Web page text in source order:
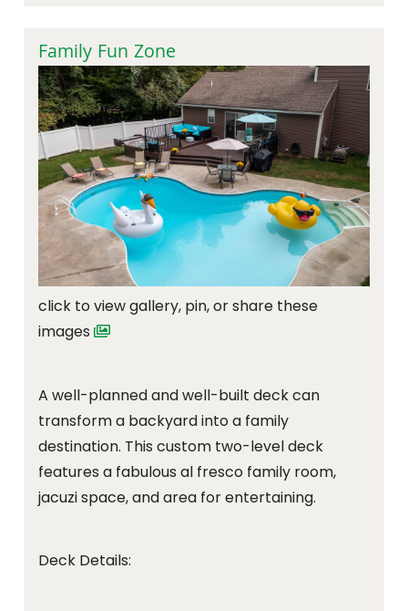
Family Fun Zone
click to view gallery, pin, or share these
images
A well-planned and well-built deck can
transform a backyard into a family
destination. This custom two-level deck
features a fabulous al fresco family room,
jacuzi space, and area for entertaining.
Deck Details: